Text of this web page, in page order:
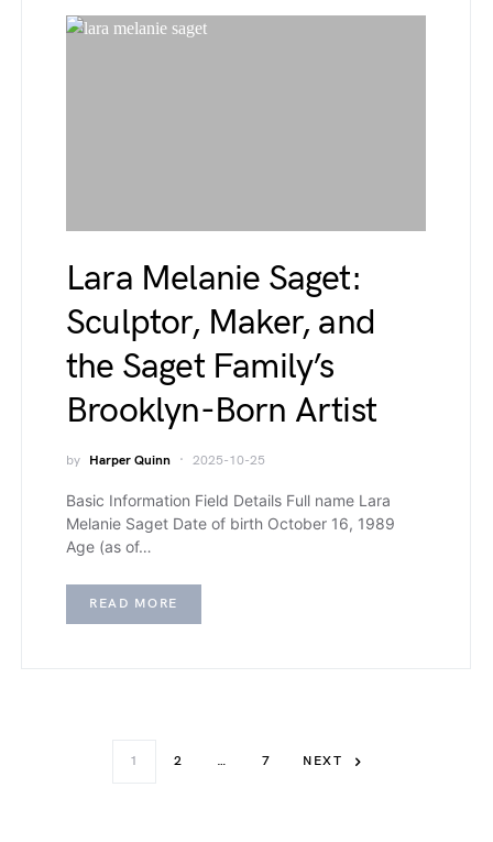
Lara Melanie Saget:
Sculptor, Maker, and
the Saget Family’s
Brooklyn-Born Artist
by Harper Quinn 2025-10-25
Basic Information Field Details Full name Lara
Melanie Saget Date of birth October 16, 1989
Age (as of…
READ MORE
1 2 … 7 NEXT